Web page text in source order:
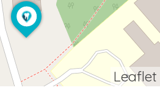
Leaflet